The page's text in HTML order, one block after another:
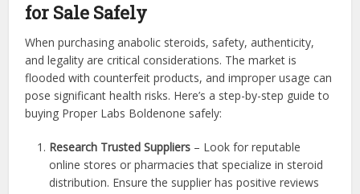
for Sale Safely
When purchasing anabolic steroids, safety, authenticity,
and legality are critical considerations. The market is
flooded with counterfeit products, and improper usage can
pose significant health risks. Here’s a step-by-step guide to
buying Proper Labs Boldenone safely:
Research Trusted Suppliers – Look for reputable
online stores or pharmacies that specialize in steroid
distribution. Ensure the supplier has positive reviews